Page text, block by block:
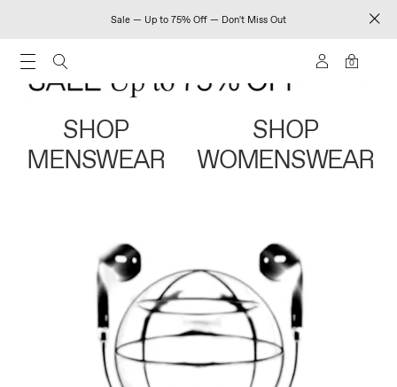
Sale — Up to 75% Off — Don't Miss Out
0
SHOP
MENSWEAR
SHOP
WOMENSWEAR